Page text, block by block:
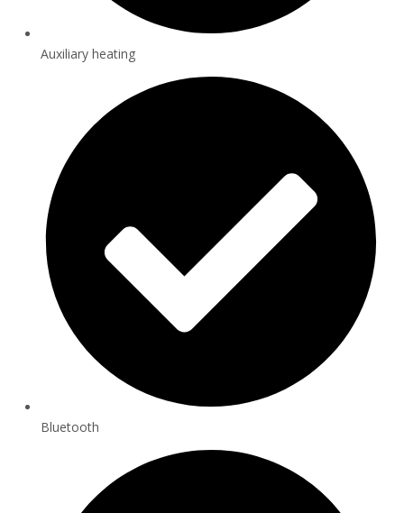
Auxiliary heating
Bluetooth